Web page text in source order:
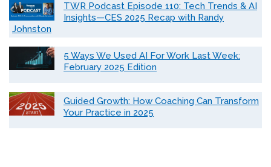
TWR Podcast Episode 110: Tech Trends & AI
Insights—CES 2025 Recap with Randy
Johnston
5 Ways We Used AI For Work Last Week:
February 2025 Edition
Guided Growth: How Coaching Can Transform
Your Practice in 2025